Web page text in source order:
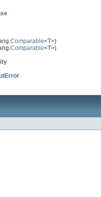
Comparable<T>)
Comparable<T>)